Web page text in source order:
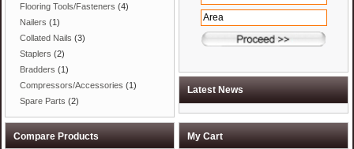
Flooring Tools/Fasteners (4)
Nailers (1)
Collated Nails (3)
Staplers (2)
Bradders (1)
Compressors/Accessories (1)
Spare Parts (2)
Compare Products My Cart